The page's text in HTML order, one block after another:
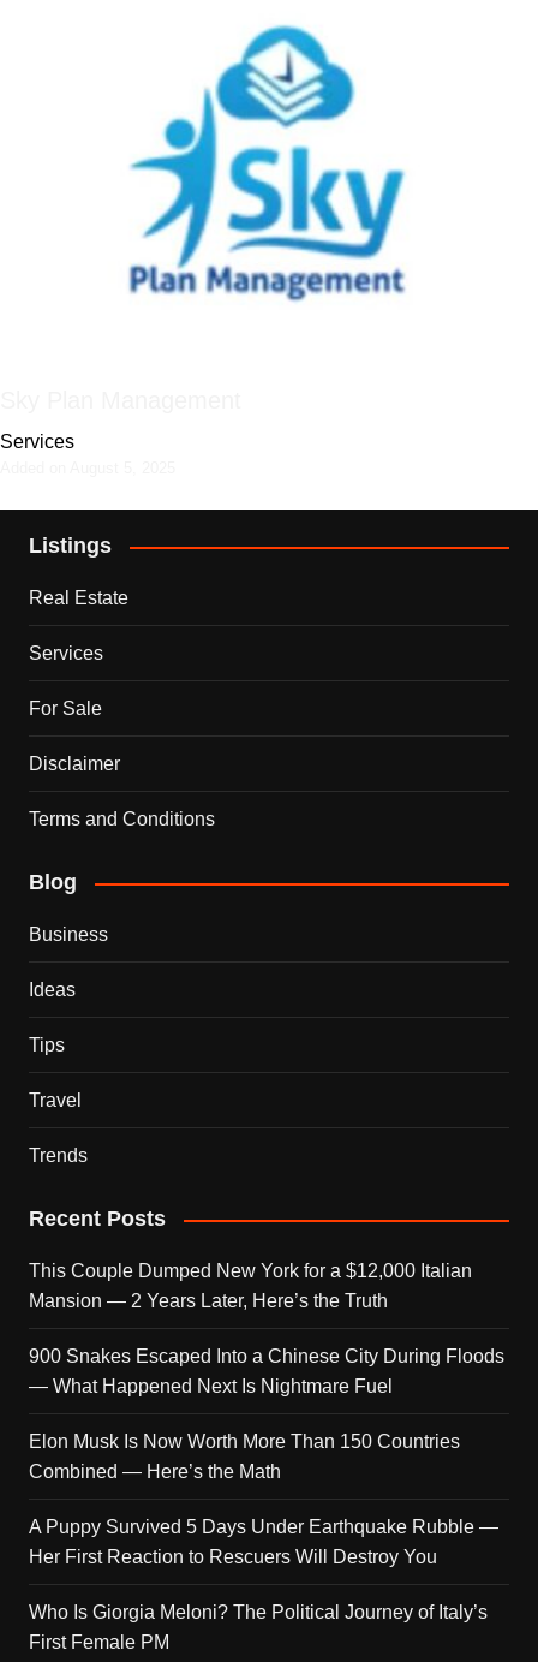
Services
Listings
Real Estate
Services
For Sale
Disclaimer
Terms and Conditions
Blog
Business
Ideas
Tips
Travel
Trends
Recent Posts
This Couple Dumped New York for a $12,000 Italian
Mansion — 2 Years Later, Here’s the Truth
900 Snakes Escaped Into a Chinese City During Floods
— What Happened Next Is Nightmare Fuel
Elon Musk Is Now Worth More Than 150 Countries
Combined — Here’s the Math
A Puppy Survived 5 Days Under Earthquake Rubble —
Her First Reaction to Rescuers Will Destroy You
Who Is Giorgia Meloni? The Political Journey of Italy’s
First Female PM